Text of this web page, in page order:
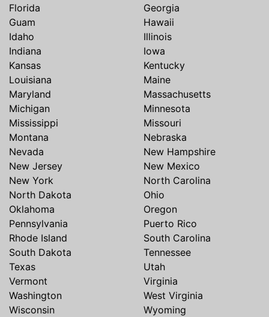
Florida
Georgia
Guam
Hawaii
Idaho
Illinois
Indiana
Iowa
Kansas
Kentucky
Louisiana
Maine
Maryland
Massachusetts
Michigan
Minnesota
Mississippi
Missouri
Montana
Nebraska
Nevada
New Hampshire
New Jersey
New Mexico
New York
North Carolina
North Dakota
Ohio
Oklahoma
Oregon
Pennsylvania
Puerto Rico
Rhode Island
South Carolina
South Dakota
Tennessee
Texas
Utah
Vermont
Virginia
Washington
West Virginia
Wisconsin
Wyoming